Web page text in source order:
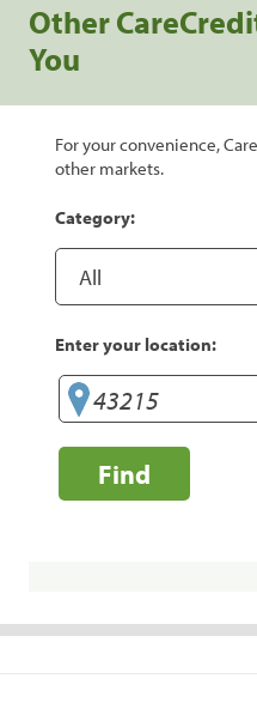
Other
You
For your convenience,
other markets.
Category:
Enter your location:
Find